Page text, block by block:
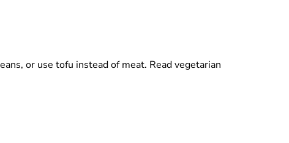
or use tofu instead of meat. Read vegetarian